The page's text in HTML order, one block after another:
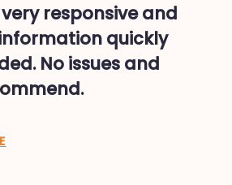
responsive and
quickly
No issues and